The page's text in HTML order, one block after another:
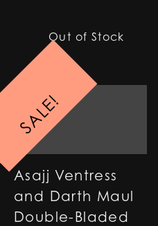
Out of Stock
SALE!
Asajj Ventress
and Darth Maul
Double-Bladed